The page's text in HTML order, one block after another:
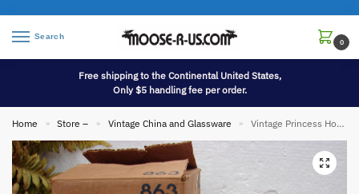
Search
0
Free shipping to the Continental United States,
Only $5 handling fee per order.
Home » Store – » Vintage China and Glassware » Vintage Princess House Etched Highlights in Lead Crystal Ice Bucket w/ Tongs Original Box